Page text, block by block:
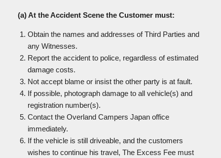
(a) At the Accident Scene the Customer must:
Obtain the names and addresses of Third Parties and
any Witnesses.
Report the accident to police, regardless of estimated
damage costs.
Not accept blame or insist the other party is at fault.
If possible, photograph damage to all vehicle(s) and
registration number(s).
Contact the Overland Campers Japan office
immediately.
If the vehicle is still driveable, and the customers
wishes to continue his travel, The Excess Fee must